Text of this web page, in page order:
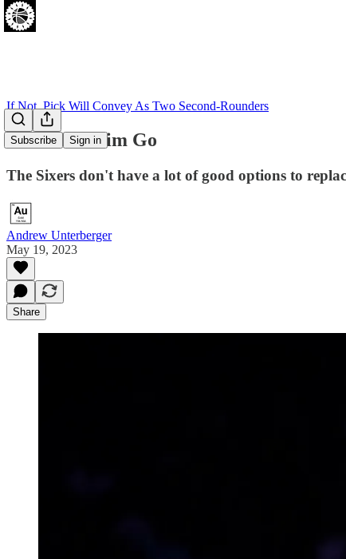
Subscribe Sign in
If Not, Pick Will Convey As Two Second-Rounders
Gotta Let Him Go
The Sixers don't have a lot of good options to
Andrew Unterberger
May 19, 2023
Share